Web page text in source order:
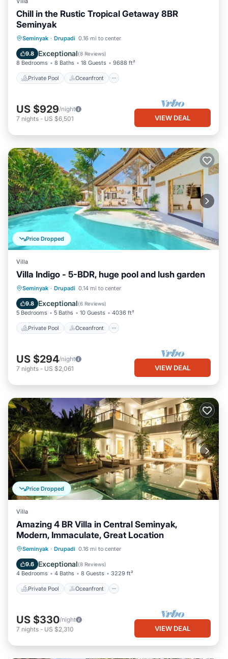
Chill in the Rustic Tropical Getaway 8BR
Seminyak
Seminyak · Drupadi 0.16 mi to center
9.8 Exceptional(8 Reviews)
8 Bedrooms 8 Baths 18 Guests 9688 ft²
Private Pool Oceanfront
Private Pool Oceanfront
Breakfast
US $929/night
7 nights - US $6,501 VIEW DEAL
Price Dropped
Villa
Villa Indigo - 5-BDR, huge pool and lush garden
Seminyak · Drupadi 0.14 mi to center
9.8 Exceptional(6 Reviews)
5 Bedrooms 5 Baths 10 Guests 4036 ft²
Private Pool Oceanfront
Private Pool Oceanfront
Pool
US $294/night
7 nights - US $2,061 VIEW DEAL
Price Dropped
Villa
Amazing 4 BR Villa in Central Seminyak,
Modern, Immaculate, Great Location
Seminyak · Drupadi 0.16 mi to center
9.6 Exceptional(8 Reviews)
4 Bedrooms 4 Baths 8 Guests 3229 ft²
Private Pool Oceanfront
Private Pool Oceanfront
Pool
US $330/night
7 nights - US $2,310 VIEW DEAL